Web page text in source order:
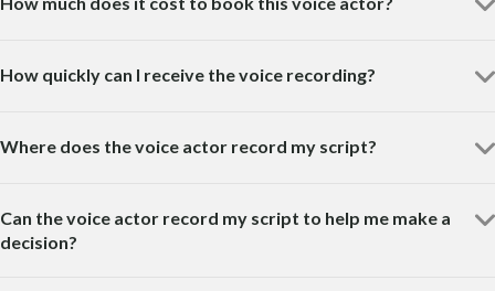
How quickly can I receive the voice recording?
Where does the voice actor record my script?
Can the voice actor record my script to help me make a
decision?